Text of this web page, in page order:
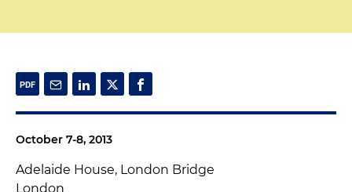
October 7-8, 2013
Adelaide House, London Bridge
London